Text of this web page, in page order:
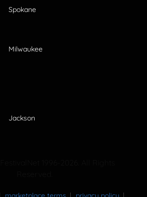
Spokane
Milwaukee
Jackson